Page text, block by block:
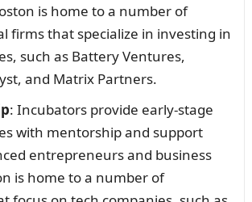
is home to a number of
firms that specialize in investing in
such as Battery Ventures,
and Matrix Partners.
: Incubators provide early-stage
with mentorship and support
entrepreneurs and business
is home to a number of